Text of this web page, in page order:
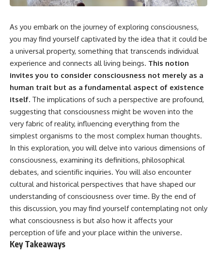
the turntable helps, why the
microwave energy escape, and
why some metal objects spark
while others may not.
You'll also see how radar
technology helped lead to the
microwave oven—and why the
familiar explanation that
microwaves simply "heat water
molecules" leaves out some
important physics.
⏱ TIMESTAMPS:
0:00 How Does a Microwave
Work?
2:15 How Microwave Radiation
Actually Works
5:05 How a Microwave Faraday
Cage Keeps Radiation Inside
Microwaves Have Hot and Cold
Spots
11:20 Why Does a Microwave
Turntable Spin?
14:10 Why Does Metal Spark in a
something light carries on its
---
## ⏱ Chapters
0:00 Why Magenta Is Missing
3:15 The Visible Spectrum
Doesn't Work the Way You
Think
6:50 How Cone Cells Create
Color Vision
10:30 Why Your Brain Invents
Magenta
14:15 The Difference Between
the Color Wheel and the Visible
Spectrum
17:45 Metamers: How Different
Light Looks Like the Same Color
21:10 Color Constancy: How Your
24:00 Why Magenta Is Real (But
Has No Wavelength)
25:13 What Magenta Reveals
As you embark on the journey of exploring consciousness,
you may find yourself captivated by the idea that it could be
a universal property, something that transcends individual
experience and connects all living beings. This notion
invites you to consider consciousness not merely as a
human trait but as a fundamental aspect of existence
itself. The implications of such a perspective are profound,
suggesting that consciousness might be woven into the
very fabric of reality, influencing everything from the
simplest organisms to the most complex human thoughts.
In this exploration, you will delve into various dimensions of
consciousness, examining its definitions, philosophical
debates, and scientific inquiries. You will also encounter
cultural and historical perspectives that have shaped our
understanding of consciousness over time. By the end of
this discussion, you may find yourself contemplating not only
what consciousness is but also how it affects your
perception of life and your place within the universe.
Key Takeaways